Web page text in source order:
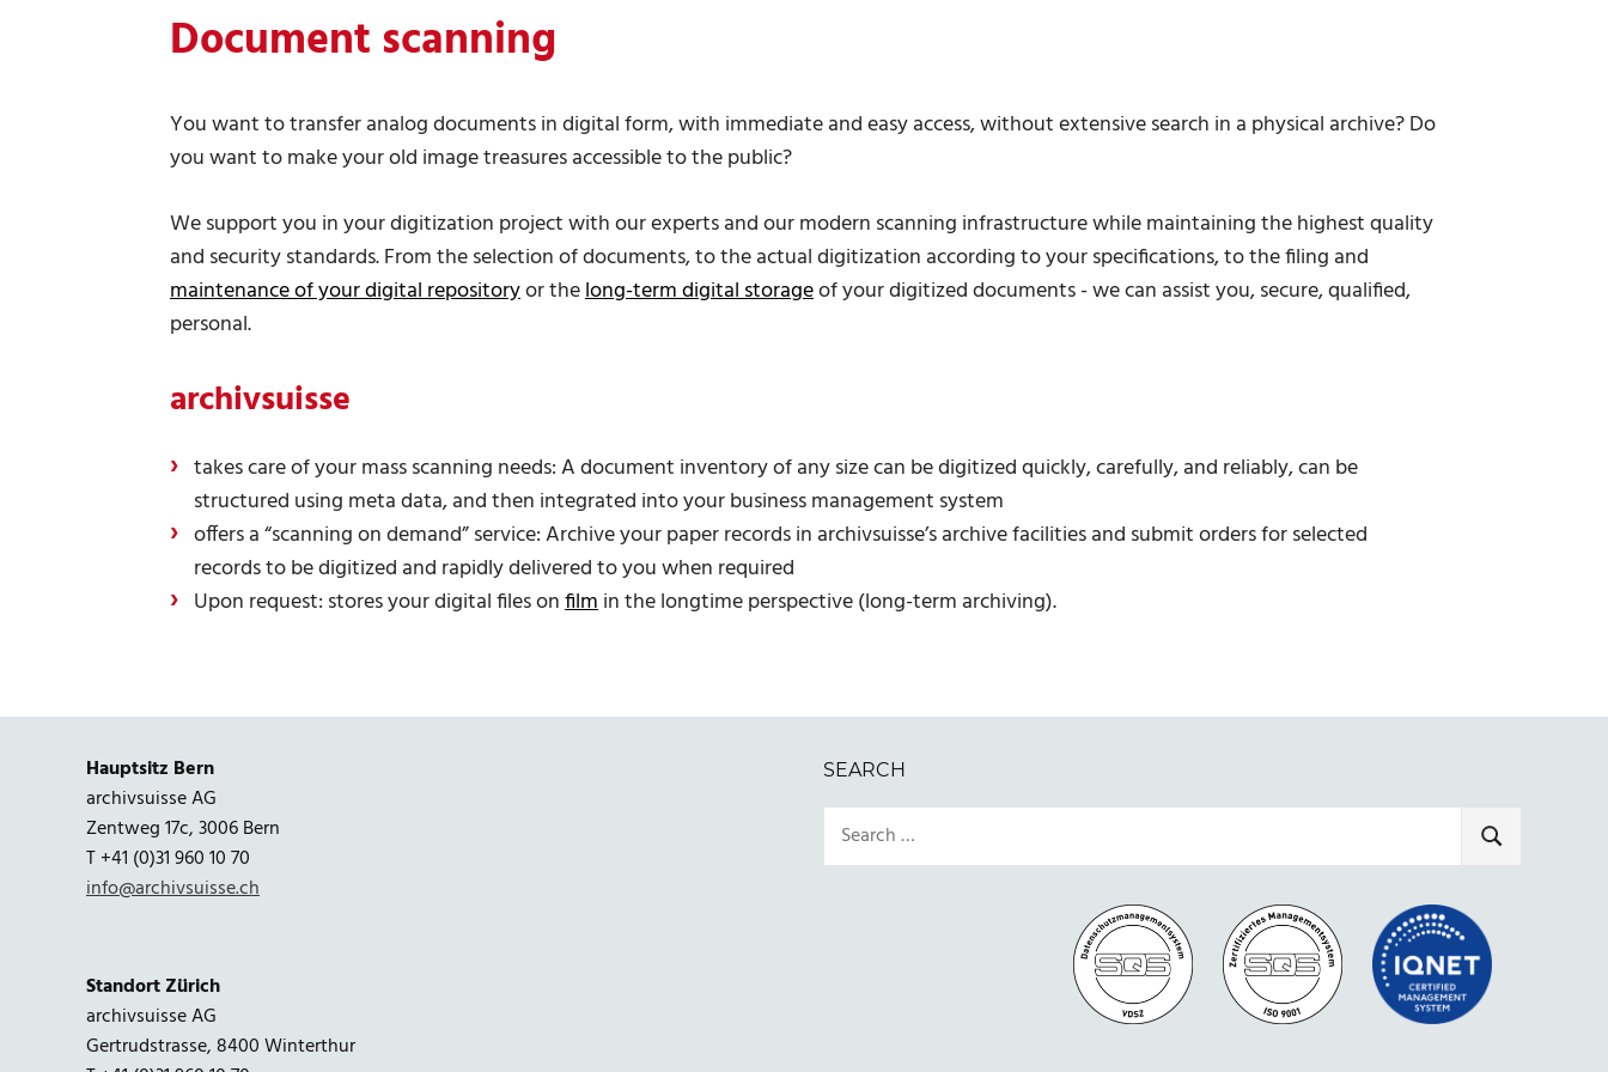
Document scanning
You want to transfer analog documents in digital form, with immediate and easy access, without extensive search in a physical archive? Do
you want to make your old image treasures accessible to the public?
We support you in your digitization project with our experts and our modern scanning infrastructure while maintaining the highest quality
and security standards. From the selection of documents, to the actual digitization according to your specifications, to the filing and
maintenance of your digital repositoryor thelong-term digital storageof your digitized documents - we can assist you, secure, qualified,
personal.
archivsuisse
takes care of your mass scanning needs: A document inventory of any size can be digitized quickly, carefully, and reliably, can be
structured using meta data, and then integrated into your business management system
offers a “scanning on demand” service: Archive your paper records in archivsuisse’s archive facilities and submit orders for selected
records to be digitized and rapidly delivered to you when required
Upon request: stores your digital files onfilmin the longtime perspective (long-term archiving).
Hauptsitz Bern
archivsuisse AG
Zentweg 17c, 3006 Bern
T +41 (0)31 960 10 70
info@archivsuisse.ch
Standort Zürich
archivsuisse AG
Gertrudstrasse, 8400 Winterthur
SEARCH
for:
SEARCH